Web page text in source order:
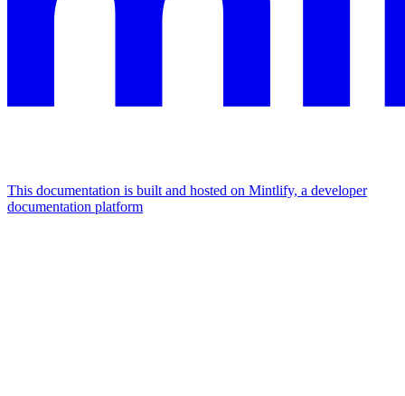
This documentation is built and hosted on Mintlify, a developer
documentation platform